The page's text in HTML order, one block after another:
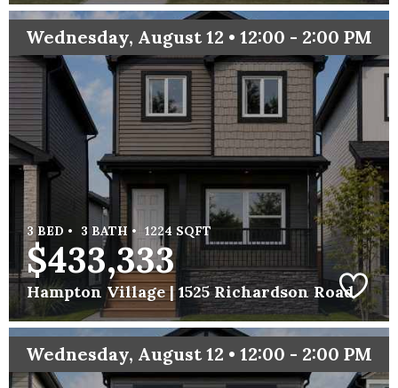
Wednesday, August 12 • 12:00 - 2:00 PM
3 BED • 3 BATH • 1224 SQFT
$433,333
Hampton Village |1525 Richardson Road
Wednesday, August 12 • 12:00 - 2:00 PM